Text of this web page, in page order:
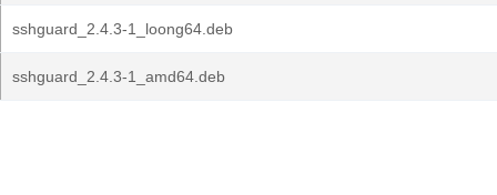
sshguard_2.4.3-1_loong64.deb
sshguard_2.4.3-1_amd64.deb